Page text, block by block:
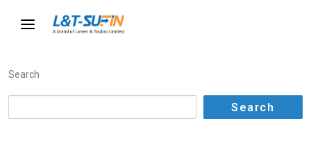
Search
Search